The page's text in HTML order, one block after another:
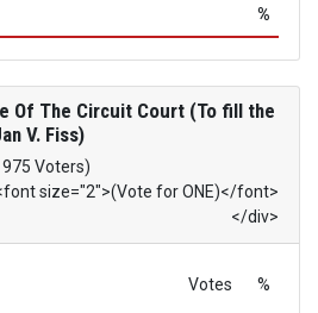
%
Of The Circuit Court (To fill the
V. Fiss)
Voters)
size="2">(Vote for ONE)</font>
</div>
Votes %